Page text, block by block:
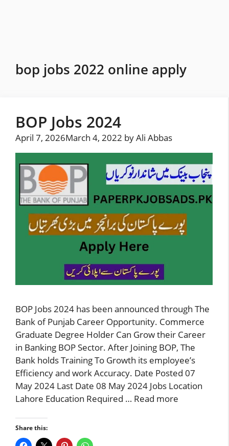
bop jobs 2022 online apply
BOP Jobs 2024
April 7, 2026March 4, 2022 byAli Abbas
BOP Jobs 2024 has been announced through The
Bank of Punjab Career Opportunity. Commerce
Graduate Degree Holder Can Grow their Career
in Banking BOP Sector. After Joining BOP, The
Bank holds Training To Growth its employee’s
Efficiency and work Accuracy. Date Posted 07
May 2024 Last Date 08 May 2024 Jobs Location
Lahore Education Required … Read more
Share this: